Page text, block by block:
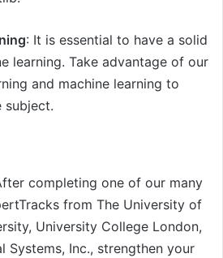
: It is essential to have a solid
learning. Take advantage of our
and machine learning to
subject.
completing one of our many
from The University of
University College London,
Systems, Inc., strengthen your